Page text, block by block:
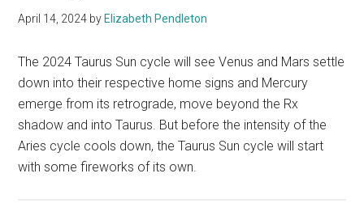
April 14, 2024 by Elizabeth Pendleton
The 2024 Taurus Sun cycle will see Venus and Mars settle
down into their respective home signs and Mercury
emerge from its retrograde, move beyond the Rx
shadow and into Taurus. But before the intensity of the
Aries cycle cools down, the Taurus Sun cycle will start
with some fireworks of its own.